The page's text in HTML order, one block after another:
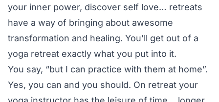
your inner power, discover self love… retreats
have a way of bringing about awesome
transformation and healing. You’ll get out of a
yoga retreat exactly what you put into it.
You say, “but I can practice with them at home”.
Yes, you can and you should. On retreat your